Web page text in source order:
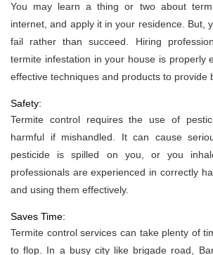
You may learn a thing or two about
internet, and apply it in your residence. But,
fail rather than succeed. Hiring
termite infestation in your house is properly
effective techniques and products to provide
Safety:
Termite control requires the use of
harmful if mishandled. It can cause
pesticide is spilled on you, or you
professionals are experienced in correctly
and using them effectively.
Saves Time:
Termite control services can take plenty of
to flop. In a busy city like brigade road,